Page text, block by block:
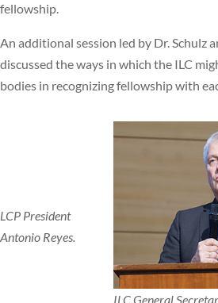
fellowship.
An additional session led by Dr. Schulz
discussed the ways in which the ILC
bodies in recognizing fellowship with
LCP President
Antonio Reyes.
ILC General